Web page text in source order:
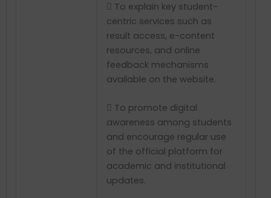
 To explain key student-
centric services such as
result access, e-content
resources, and online
feedback mechanisms
available on the website.
 To promote digital
awareness among students
and encourage regular use
of the official platform for
academic and institutional
updates.